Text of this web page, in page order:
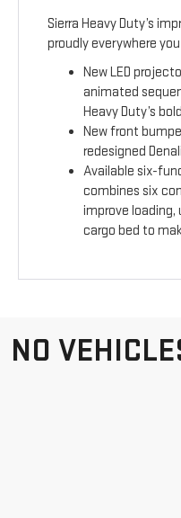
Sierra Heavy Duty’s
proudly everywhere
New LED
animated
Heavy Duty’s
New front
redesigned
Available six-
combines six
improve
cargo bed to
NO